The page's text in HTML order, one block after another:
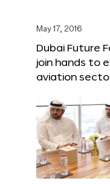
May 17, 2016
Dubai Future
join hands to
aviation